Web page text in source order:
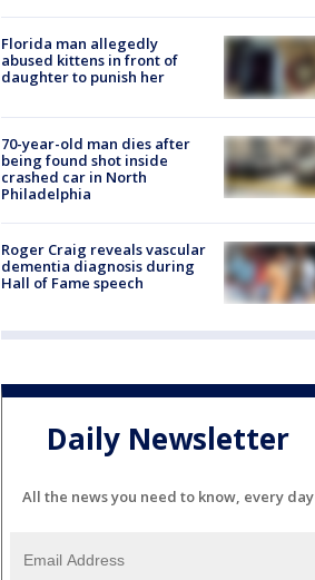
Florida man allegedly
abused kittens in front of
daughter to punish her
70-year-old man dies after
being found shot inside
crashed car in North
Philadelphia
Roger Craig reveals vascular
dementia diagnosis during
Hall of Fame speech
Daily Newsletter
All the news you need to know, every day